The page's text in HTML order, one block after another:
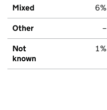
Mixed 6%
Other –
Not
known
1%